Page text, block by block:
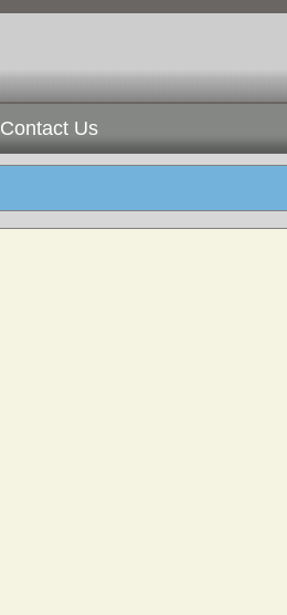
Contact Us